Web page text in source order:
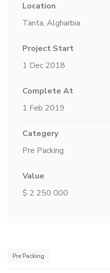
Location
Tanta, Algharbia
Project Start
1 Dec 2018
Complete At
1 Feb 2019
Categery
Pre Packing
Value
$ 2 250 000
Pre Packing